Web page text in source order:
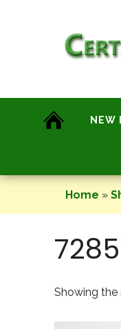
NEW
Home »
Showing the